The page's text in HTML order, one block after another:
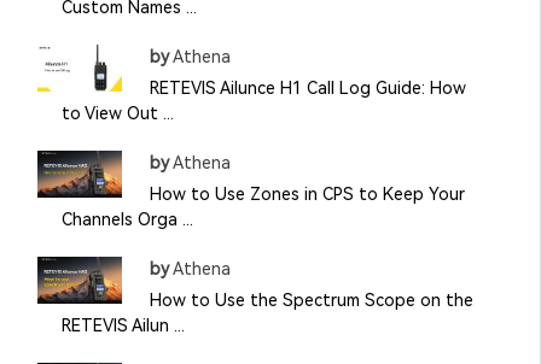
Custom Names ...
byAthena
RETEVIS Ailunce H1 Call Log Guide: How
to View Out ...
byAthena
How to Use Zones in CPS to Keep Your
Channels Orga ...
byAthena
How to Use the Spectrum Scope on the
RETEVIS Ailun ...